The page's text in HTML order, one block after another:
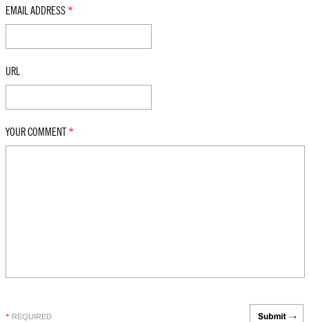
EMAIL ADDRESS *
URL
YOUR COMMENT *
* REQUIRED